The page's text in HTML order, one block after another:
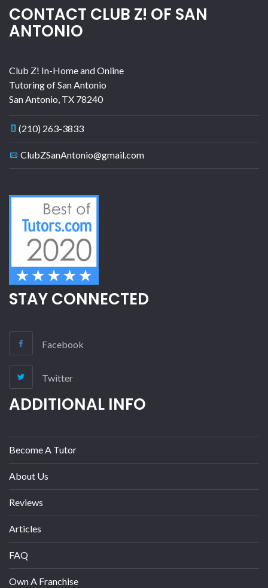
CONTACT CLUB Z! OF SAN
ANTONIO
Club Z! In-Home and Online
Tutoring of San Antonio
San Antonio, TX 78240
(210) 263-3833
ClubZSanAntonio@gmail.com
STAY CONNECTED
Facebook
Twitter
ADDITIONAL INFO
Become A Tutor
About Us
Reviews
Articles
FAQ
Own A Franchise